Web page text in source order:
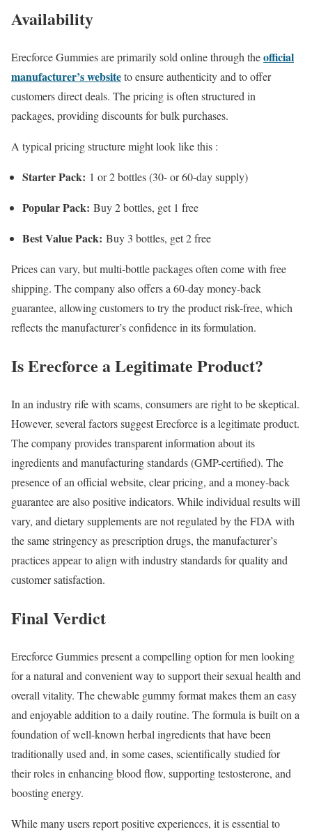
Availability
Erecforce Gummies are primarily sold online through theofficial
manufacturer’s websiteto ensure authenticity and to offer
customers direct deals. The pricing is often structured in
packages, providing discounts for bulk purchases.
A typical pricing structure might look like this :
Starter Pack: 1 or 2 bottles (30- or 60-day supply)
Popular Pack: Buy 2 bottles, get 1 free
Best Value Pack: Buy 3 bottles, get 2 free
Prices can vary, but multi-bottle packages often come with free
shipping. The company also offers a 60-day money-back
guarantee, allowing customers to try the product risk-free, which
reflects the manufacturer’s confidence in its formulation.
Is Erecforce a Legitimate Product?
In an industry rife with scams, consumers are right to be skeptical.
However, several factors suggest Erecforce is a legitimate product.
The company provides transparent information about its
ingredients and manufacturing standards (GMP-certified). The
presence of an official website, clear pricing, and a money-back
guarantee are also positive indicators. While individual results will
vary, and dietary supplements are not regulated by the FDA with
the same stringency as prescription drugs, the manufacturer’s
practices appear to align with industry standards for quality and
customer satisfaction.
Final Verdict
Erecforce Gummies present a compelling option for men looking
for a natural and convenient way to support their sexual health and
overall vitality. The chewable gummy format makes them an easy
and enjoyable addition to a daily routine. The formula is built on a
foundation of well-known herbal ingredients that have been
traditionally used and, in some cases, scientifically studied for
their roles in enhancing blood flow, supporting testosterone, and
boosting energy.
While many users report positive experiences, it is essential to